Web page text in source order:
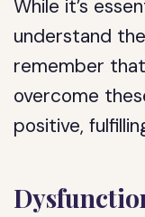
While it’s
understand
remember
overcome
positive,